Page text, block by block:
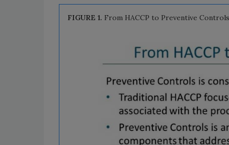
FIGURE 1. From HACCP to Preventive